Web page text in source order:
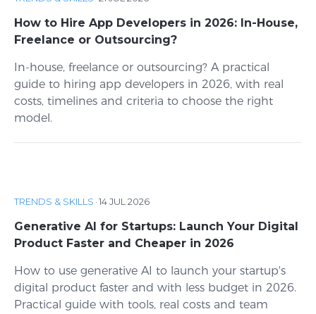
How to Hire App Developers in 2026: In-House,
Freelance or Outsourcing?
In-house, freelance or outsourcing? A practical
guide to hiring app developers in 2026, with real
costs, timelines and criteria to choose the right
model.
TRENDS & SKILLS ·14 JUL 2026
Generative AI for Startups: Launch Your Digital
Product Faster and Cheaper in 2026
How to use generative AI to launch your startup's
digital product faster and with less budget in 2026.
Practical guide with tools, real costs and team